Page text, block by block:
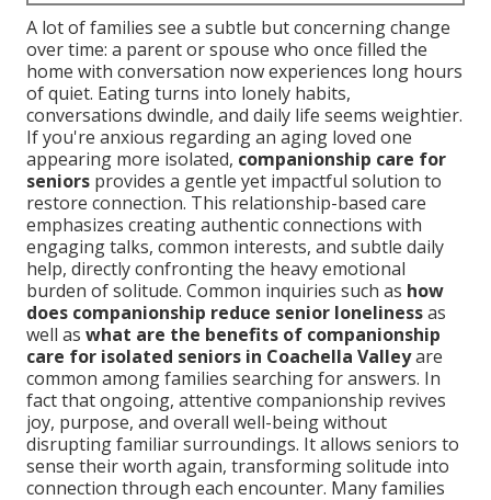
A lot of families see a subtle but concerning change
over time: a parent or spouse who once filled the
home with conversation now experiences long hours
of quiet. Eating turns into lonely habits,
conversations dwindle, and daily life seems weightier.
If you're anxious regarding an aging loved one
appearing more isolated, companionship care for
seniors provides a gentle yet impactful solution to
restore connection. This relationship-based care
emphasizes creating authentic connections with
engaging talks, common interests, and subtle daily
help, directly confronting the heavy emotional
burden of solitude. Common inquiries such as how
does companionship reduce senior lonelinessas
well as what are the benefits of companionship
care for isolated seniors in Coachella Valleyare
common among families searching for answers. In
fact that ongoing, attentive companionship revives
joy, purpose, and overall well-being without
disrupting familiar surroundings. It allows seniors to
sense their worth again, transforming solitude into
connection through each encounter. Many families